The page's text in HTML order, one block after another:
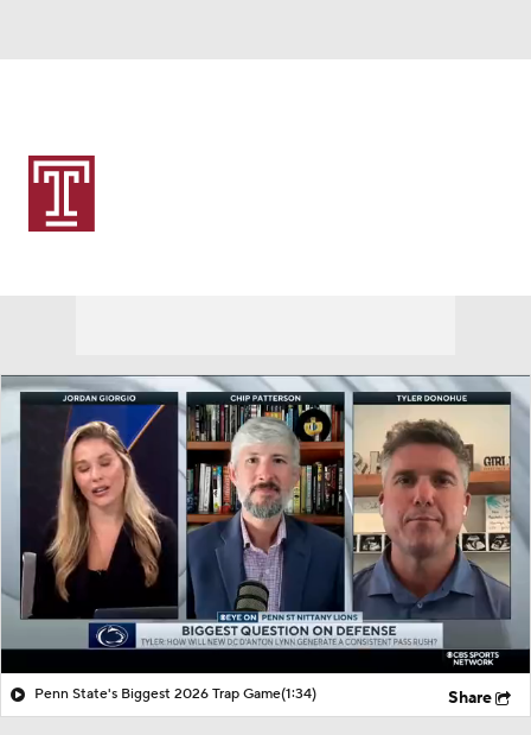
Penn State's Biggest 2026 Trap Game(1:34) Share